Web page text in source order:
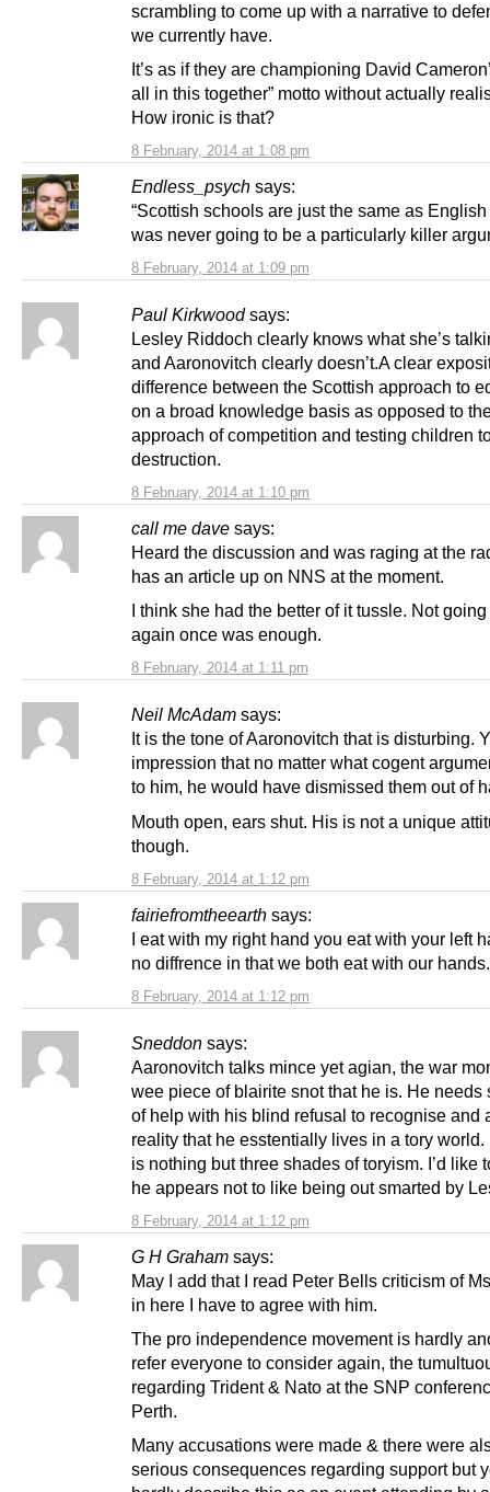
8 February, 2014 at 1:08 pm
scrambling to come up with a narrative to
we currently have.
It’s as if they are championing David
all in this together” motto without actually
How ironic is that?
Endless_psych says:
8 February, 2014 at 1:09 pm
“Scottish schools are just the same as English
was never going to be a particularly killer
Paul Kirkwood says:
8 February, 2014 at 1:10 pm
Lesley Riddoch clearly knows what she’s
and Aaronovitch clearly doesn’t.A clear
difference between the Scottish approach to
on a broad knowledge basis as opposed to
approach of competition and testing children
destruction.
call me dave says:
8 February, 2014 at 1:11 pm
Heard the discussion and was raging at the
has an article up on NNS at the moment.
I think she had the better of it tussle. Not
again once was enough.
Neil McAdam says:
8 February, 2014 at 1:12 pm
It is the tone of Aaronovitch that is disturbing.
impression that no matter what cogent
to him, he would have dismissed them out of
Mouth open, ears shut. His is not a unique
though.
fairiefromtheearth says:
8 February, 2014 at 1:12 pm
I eat with my right hand you eat with your left
no diffrence in that we both eat with our hands.
Sneddon says:
8 February, 2014 at 1:12 pm
Aaronovitch talks mince yet agian, the war
wee piece of blairite snot that he is. He needs
of help with his blind refusal to recognise and
reality that he esstentially lives in a tory
is nothing but three shades of toryism. I’d like
he appears not to like being out smarted by
G H Graham says:
May I add that I read Peter Bells criticism of
in here I have to agree with him.
The pro independence movement is hardly
refer everyone to consider again, the
regarding Trident & Nato at the SNP
Perth.
Many accusations were made & there were
serious consequences regarding support but